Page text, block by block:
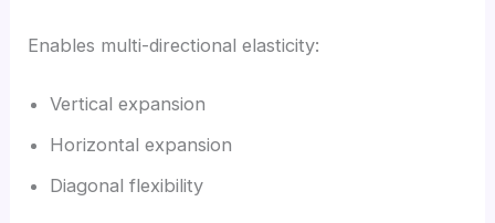
Enables multi-directional elasticity:
Vertical expansion
Horizontal expansion
Diagonal flexibility